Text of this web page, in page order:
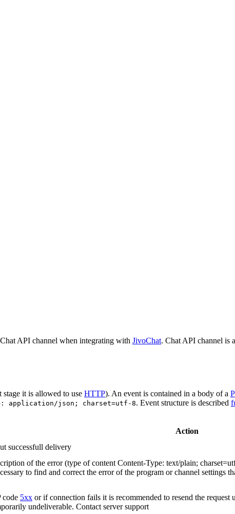
API channel when integrating with JivoChat. Chat API channel is
stage it is allowed to use HTTP). An event is contained in a body of a
application/json; charset=utf-8. Event structure is described
Action
successfull delivery
of the error (type of content Content-Type: text/plain;
to find and correct the error of the program or channel settings
code 5xx or if connection fails it is recommended to resend the
undeliverable. Contact server support